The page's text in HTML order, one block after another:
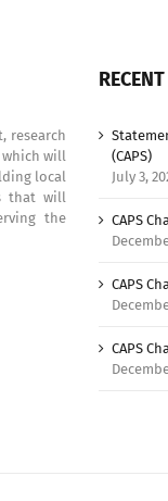
research
will
local
that will
the
(CAPS)
July 3,
CAPS
CAPS
CAPS